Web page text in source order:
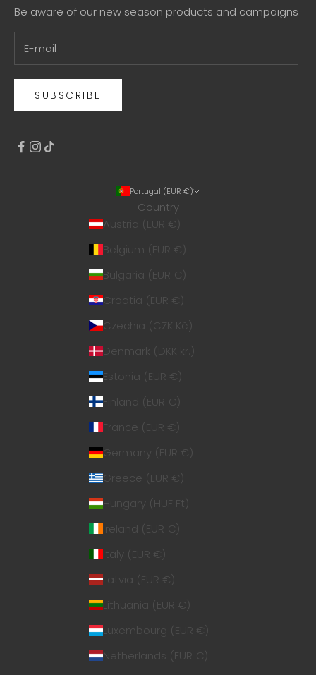
Be aware of our new season products and campaigns
SUBSCRIBE
Portugal (EUR €)
Country
Austria (EUR €)
Belgium (EUR €)
Bulgaria (EUR €)
Croatia (EUR €)
Czechia (CZK Kč)
Denmark (DKK kr.)
Estonia (EUR €)
Finland (EUR €)
France (EUR €)
Germany (EUR €)
Greece (EUR €)
Hungary (HUF Ft)
Ireland (EUR €)
Italy (EUR €)
Latvia (EUR €)
Lithuania (EUR €)
Luxembourg (EUR €)
Netherlands (EUR €)